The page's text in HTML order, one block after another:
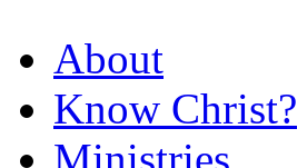
About
Know Christ?